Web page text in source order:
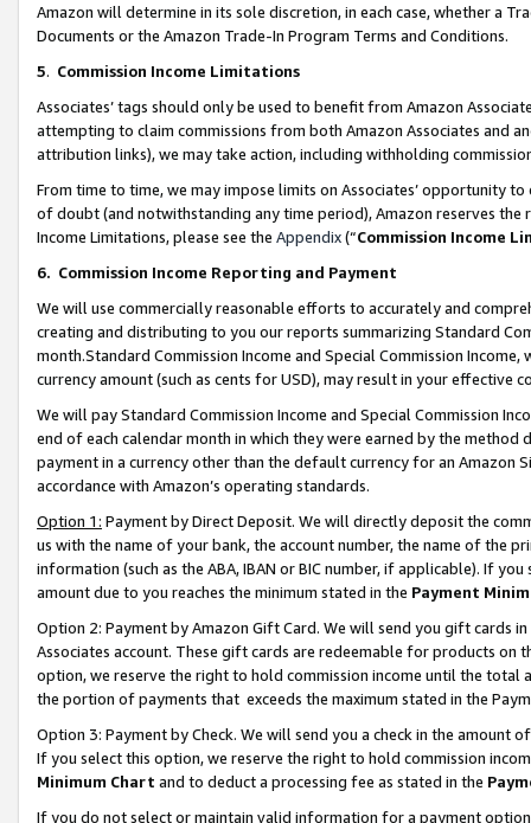
Amazon will determine in its sole discretion, in each case, whether a
Documents or the Amazon Trade-In Program Terms and Conditions.
5. Commission Income Limitations
Associates’ tags should only be used to benefit from Amazon
attempting to claim commissions from both Amazon Associates and
attribution links), we may take action, including withholding
From time to time, we may impose limits on Associates’ opportunity
of doubt (and notwithstanding any time period), Amazon reserves
Income Limitations, please see the Appendix(“Commission Income
6. Commission Income Reporting and Payment
We will use commercially reasonable efforts to accurately and
creating and distributing to you our reports summarizing Standard
month.Standard Commission Income and Special Commission
currency amount (such as cents for USD), may result in your
We will pay Standard Commission Income and Special Commission
end of each calendar month in which they were earned by the
payment in a currency other than the default currency for an Amazon
accordance with Amazon’s operating standards.
Option 1: Payment by Direct Deposit. We will directly deposit the
us with the name of your bank, the account number, the name of the
information (such as the ABA, IBAN or BIC number, if applicable). If
amount due to you reaches the minimum stated in the Payment
Option 2: Payment by Amazon Gift Card. We will send you gift cards
Associates account. These gift cards are redeemable for products
option, we reserve the right to hold commission income until the total
the portion of payments that exceeds the maximum stated in the
Option 3: Payment by Check. We will send you a check in the amount
If you select this option, we reserve the right to hold commission
Minimum Chart and to deduct a processing fee as stated in the
If you do not select or maintain valid information for a payment